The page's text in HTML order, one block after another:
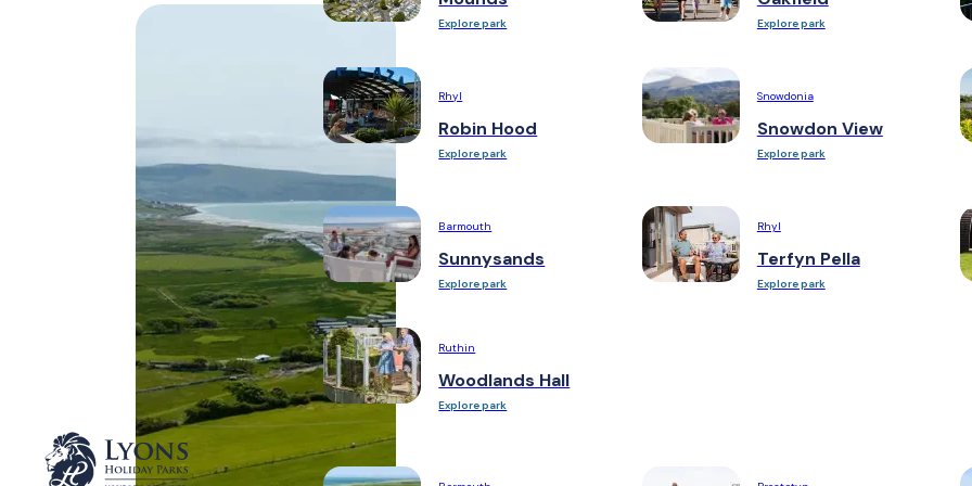
Explore park Explore park
Rhyl
Robin Hood
Explore park
Snowdonia
Snowdon View
Explore park
Barmouth
Sunnysands
Explore park
Rhyl
Terfyn Pella
Explore park
Ruthin
Woodlands Hall
Explore park